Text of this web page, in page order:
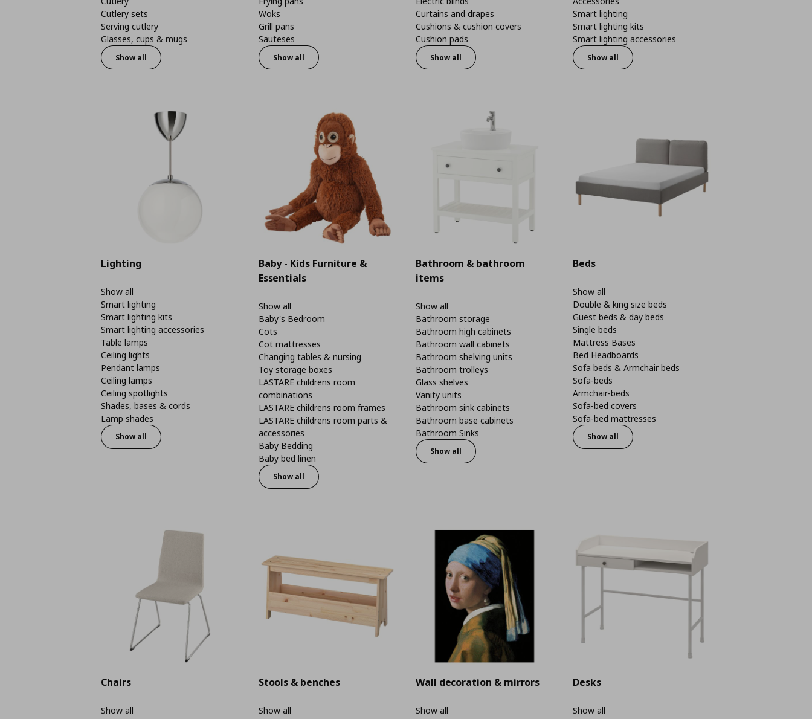
Cutlery sets
Serving cutlery
Glasses, cups & mugs
Show all
Woks
Grill pans
Sauteses
Show all
Curtains and drapes
Cushions & cushion covers
Cushion pads
Show all
Smart lighting
Smart lighting kits
Smart lighting accessories
Show all
Lighting
Show all
Smart lighting
Smart lighting kits
Smart lighting accessories
Table lamps
Ceiling lights
Pendant lamps
Ceiling lamps
Ceiling spotlights
Shades, bases & cords
Lamp shades
Show all
Baby - Kids Furniture &
Essentials
Show all
Baby's Bedroom
Cots
Cot mattresses
Changing tables & nursing
Toy storage boxes
LASTARE childrens room
combinations
LASTARE childrens room frames
LASTARE childrens room parts &
accessories
Baby Bedding
Baby bed linen
Show all
Bathroom & bathroom
items
Show all
Bathroom storage
Bathroom high cabinets
Bathroom wall cabinets
Bathroom shelving units
Bathroom trolleys
Glass shelves
Vanity units
Bathroom sink cabinets
Bathroom base cabinets
Bathroom Sinks
Show all
Beds
Show all
Double & king size beds
Guest beds & day beds
Single beds
Mattress Bases
Bed Headboards
Sofa beds & Armchair beds
Sofa-beds
Armchair-beds
Sofa-bed covers
Sofa-bed mattresses
Show all
Chairs
Show all
Stools & benches
Show all
Wall decoration & mirrors
Show all
Desks
Show all